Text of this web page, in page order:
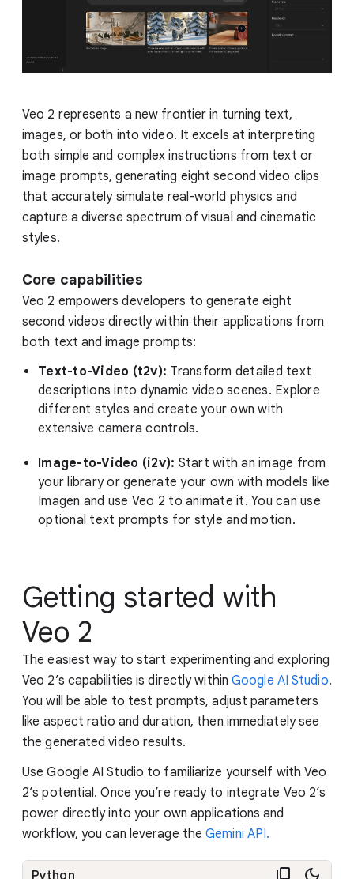
Veo 2 represents a new frontier in turning text,
images, or both into video. It excels at interpreting
both simple and complex instructions from text or
image prompts, generating eight second video clips
that accurately simulate real-world physics and
capture a diverse spectrum of visual and cinematic
styles.
Core capabilities
Veo 2 empowers developers to generate eight
second videos directly within their applications from
both text and image prompts:
Text-to-Video (t2v): Transform detailed text
descriptions into dynamic video scenes. Explore
different styles and create your own with
extensive camera controls.
Image-to-Video (i2v): Start with an image from
your library or generate your own with models like
Imagen and use Veo 2 to animate it. You can use
optional text prompts for style and motion.
Getting started with
Veo 2
The easiest way to start experimenting and exploring
Veo 2’s capabilities is directly withinGoogle AI Studio.
You will be able to test prompts, adjust parameters
like aspect ratio and duration, then immediately see
the generated video results.
Use Google AI Studio to familiarize yourself with Veo
2’s potential. Once you’re ready to integrate Veo 2’s
power directly into your own applications and
workflow, you can leverage theGemini API.
Python